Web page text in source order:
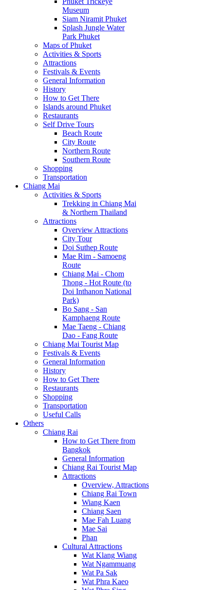
Museum
Siam Niramit Phuket
Splash Jungle Water
Park Phuket
Maps of Phuket
Activities & Sports
Attractions
Festivals & Events
General Information
History
How to Get There
Islands around Phuket
Restaurants
Self Drive Tours
Beach Route
City Route
Northern Route
Southern Route
Shopping
Transportation
Chiang Mai
Activities & Sports
Trekking in Chiang Mai
& Northern Thailand
Attractions
Overview Attractions
City Tour
Doi Suthep Route
Mae Rim - Samoeng
Route
Chiang Mai - Chom
Thong - Hot Route (to
Doi Inthanon National
Park)
Bo Sang - San
Kamphaeng Route
Mae Taeng - Chiang
Dao - Fang Route
Chiang Mai Tourist Map
Festivals & Events
General Information
History
How to Get There
Restaurants
Shopping
Transportation
Useful Calls
Others
Chiang Rai
How to Get There from
Bangkok
General Information
Chiang Rai Tourist Map
Attractions
Overview, Attractions
Chiang Rai Town
Wiang Kaen
Chiang Saen
Mae Fah Luang
Mae Sai
Phan
Cultural Attractions
Wat Klang Wiang
Wat Ngammuang
Wat Pa Sak
Wat Phra Kaeo